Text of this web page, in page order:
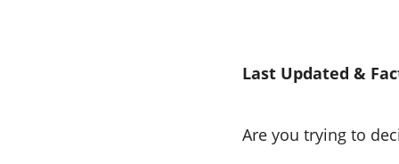
Last Updated &
Are you trying to